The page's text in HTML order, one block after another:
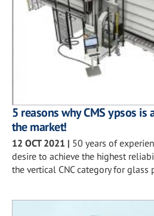
5 reasons why CMS ypsos is
the market!
12 OCT 2021 | 50 years of
desire to achieve the highest
the vertical CNC category for glass